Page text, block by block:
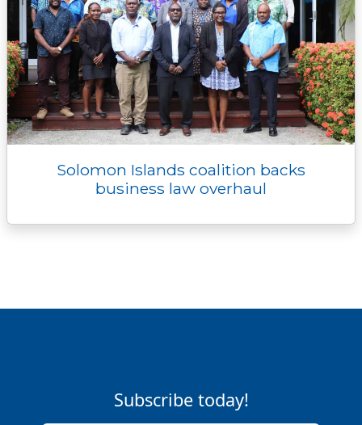
Solomon Islands coalition backs
business law overhaul
Subscribe today!